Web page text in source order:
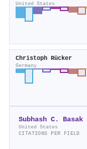
United States
Christoph Rücker
Germany
Subhash C. Basak
United States
CITATIONS PER FIELD